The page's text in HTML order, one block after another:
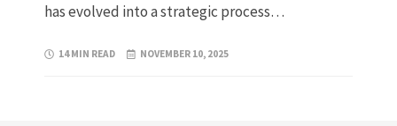
has evolved into a strategic process…
14 MIN READ NOVEMBER 10, 2025